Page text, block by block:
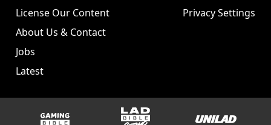
License Our Content
About Us & Contact
Jobs
Latest
Privacy Settings